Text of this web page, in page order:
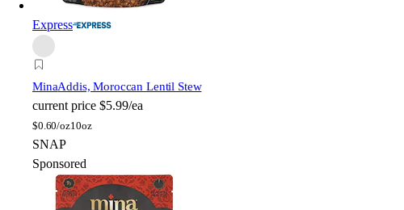
Express
MinaAddis, Moroccan Lentil Stew
current price $5.99/ea
$0.60/oz10oz
SNAP
Sponsored